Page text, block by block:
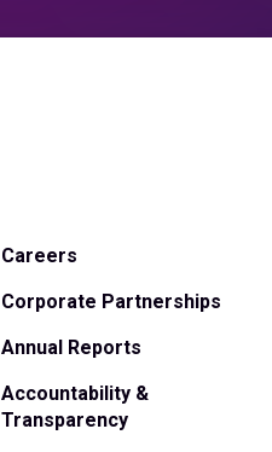
Careers
Corporate Partnerships
Annual Reports
Accountability &
Transparency